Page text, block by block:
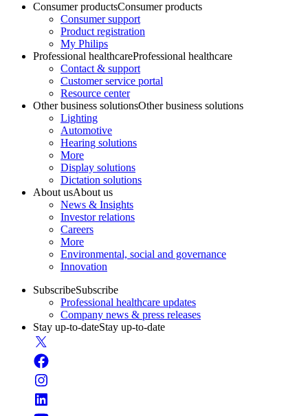
Consumer productsConsumer products
Consumer support
Product registration
My Philips
Professional healthcareProfessional healthcare
Contact & support
Customer service portal
Resource center
Other business solutionsOther business solutions
Lighting
Automotive
Hearing solutions
More
Display solutions
Dictation solutions
About usAbout us
News & Insights
Investor relations
Careers
More
Environmental, social and governance
Innovation
SubscribeSubscribe
Professional healthcare updates
Company news & press releases
Stay up-to-dateStay up-to-date